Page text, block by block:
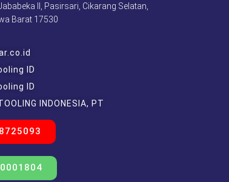
II, Pasirsari, Cikarang Selatan,
Barat 17530
ID
ID
INDONESIA, PT